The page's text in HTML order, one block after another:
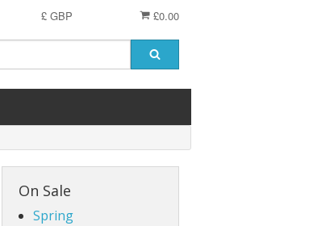
£0.00
£ GBP
On Sale
Spring